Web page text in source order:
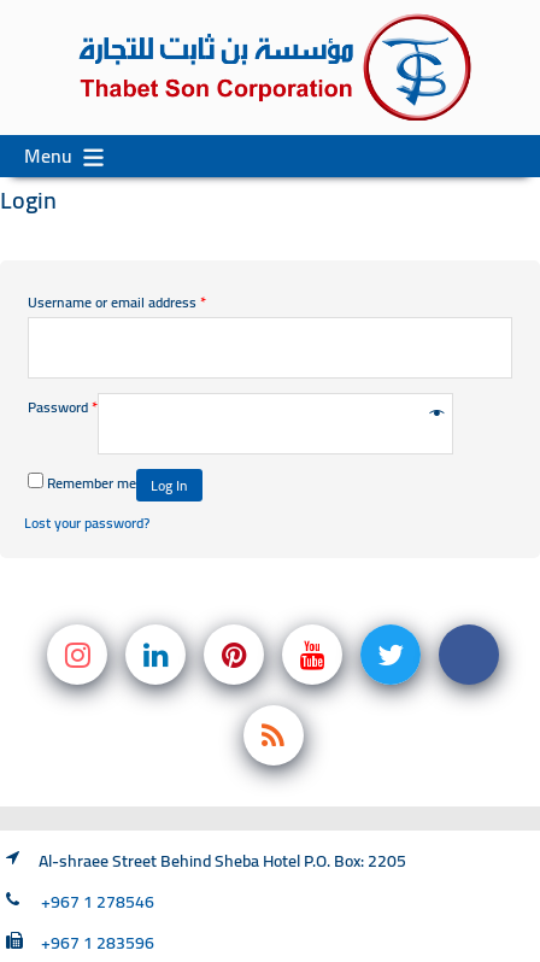
Menu
to
to
Login
Username or email address*
Password*
Remember me Log In
Lost your password?
Al-shraee Street Behind Sheba Hotel P.O. Box: 2205
+967 1 278546
+967 1 283596